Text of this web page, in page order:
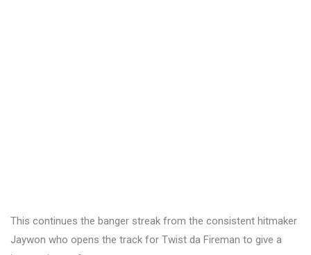
This continues the banger streak from the consistent hitmaker
Jaywon who opens the track for Twist da Fireman to give a